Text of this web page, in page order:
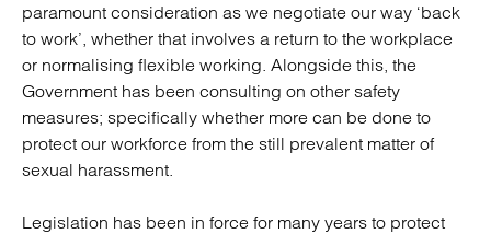
paramount consideration as we negotiate our way ‘back
to work’, whether that involves a return to the workplace
or normalising flexible working. Alongside this, the
Government has been consulting on other safety
measures; specifically whether more can be done to
protect our workforce from the still prevalent matter of
sexual harassment.
Legislation has been in force for many years to protect